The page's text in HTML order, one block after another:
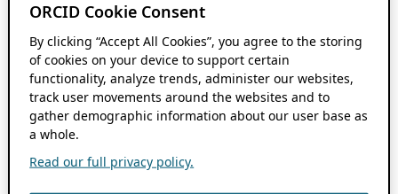
ORCID Cookie Consent
By clicking “Accept All Cookies”, you agree to the storing
of cookies on your device to support certain
functionality, analyze trends, administer our websites,
track user movements around the websites and to
gather demographic information about our user base as
a whole.
Read our full privacy policy.